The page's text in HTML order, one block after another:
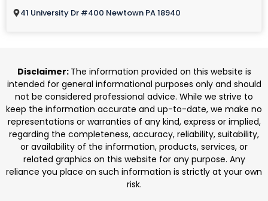
41 University Dr #400 Newtown PA 18940
Disclaimer: The information provided on this website is
intended for general informational purposes only and should
not be considered professional advice. While we strive to
keep the information accurate and up-to-date, we make no
representations or warranties of any kind, express or implied,
regarding the completeness, accuracy, reliability, suitability,
or availability of the information, products, services, or
related graphics on this website for any purpose. Any
reliance you place on such information is strictly at your own
risk.